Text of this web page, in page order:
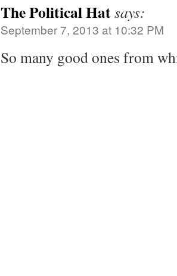
The Political Hatsays:
September 7, 2013 at 10:32 PM
So many good ones from